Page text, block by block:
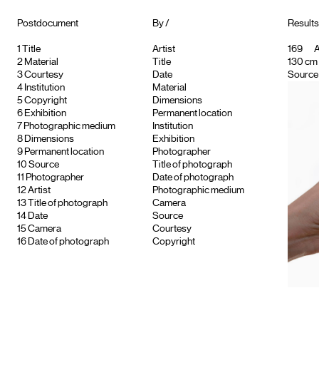
Postdocument
1
Title
2 Material
3Courtesy
4 Institution
5Copyright
6 Exhibition
7 Photographic medium
8 Dimensions
9 Permanent location
10 Source
11 Photographer
12Artist
13
Title of photograph
14 Date
15Camera
16 Date of photograph
By /
Artist
Title
Date
Material
Dimensions
Permanent location
Institution
Exhibition
Photographer
Title of photograph
Date of photograph
Photographic medium
Camera
Source
Courtesy
Copyright
169
130
Source